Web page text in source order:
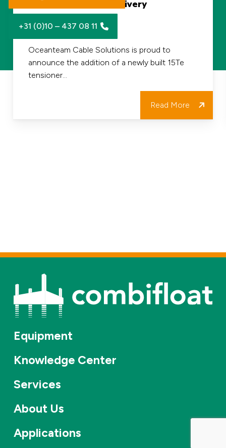
Tensioner
Strengthens
Fleet
Delivery
Fleet and Project Delivery
Oceanteam Cable Solutions is proud to
announce the addition of a newly built 15Te
tensioner…
Read More
+31 (0)10 – 437 08 11
Equipment
Knowledge Center
Services
About Us
Applications